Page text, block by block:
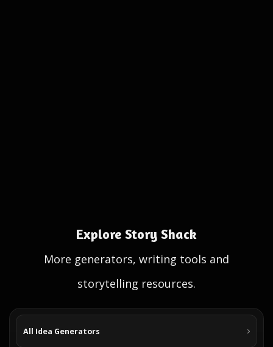
Explore Story Shack
More generators, writing tools and
storytelling resources.
All Idea Generators